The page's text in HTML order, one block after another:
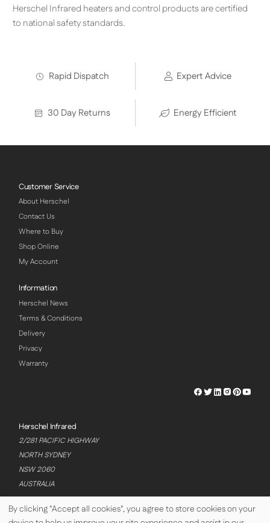
Herschel Infrared heaters and control products are certified
to national safety standards.
Rapid Dispatch Expert Advice
30 Day Returns Energy Efficient
Customer Service
About Herschel
Contact Us
Where to Buy
Shop Online
My Account
Information
Herschel News
Terms & Conditions
Delivery
Privacy
Warranty
Herschel
Herschel
Herschel
Herschel
Herschel
Herschel Infrared
2/281 PACIFIC HIGHWAY
NORTH SYDNEY
NSW 2060
AUSTRALIA
By clicking "Accept all cookies", you agree to store cookies on your